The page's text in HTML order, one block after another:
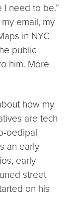
need to be.”
email, my
in NYC
public
him. More
how my
are tech
oedipal
an early
early
street
on his